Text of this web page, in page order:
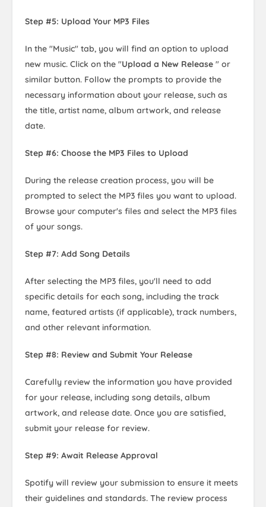
Step #5: Upload Your MP3 Files
In the "Music" tab, you will find an option to upload
new music. Click on the "Upload a New Release " or
similar button. Follow the prompts to provide the
necessary information about your release, such as
the title, artist name, album artwork, and release
date.
Step #6: Choose the MP3 Files to Upload
During the release creation process, you will be
prompted to select the MP3 files you want to upload.
Browse your computer's files and select the MP3 files
of your songs.
Step #7: Add Song Details
After selecting the MP3 files, you'll need to add
specific details for each song, including the track
name, featured artists (if applicable), track numbers,
and other relevant information.
Step #8: Review and Submit Your Release
Carefully review the information you have provided
for your release, including song details, album
artwork, and release date. Once you are satisfied,
submit your release for review.
Step #9: Await Release Approval
Spotify will review your submission to ensure it meets
their guidelines and standards. The review process